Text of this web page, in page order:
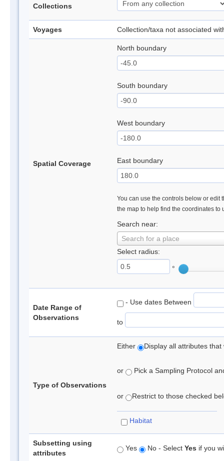
Collections
Voyages Collection/taxa not associated
Spatial Coverage
North boundary
South boundary
West boundary
East boundary
You can use the controls below or edit
the map to help find the coordinates to
Search near:
Search for a place
Select radius:
°
Date Range of
Observations
- Use dates Between
to
Type of Observations
Either Display all attributes
or Pick a Sampling Protocol
or Restrict to those checked
Habitat
Subsetting using
attributes
Yes No - Select Yes if you